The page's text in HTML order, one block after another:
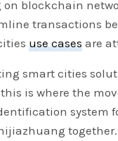
blockchain
transactions
use cases are
smart cities
is where the
system
together.